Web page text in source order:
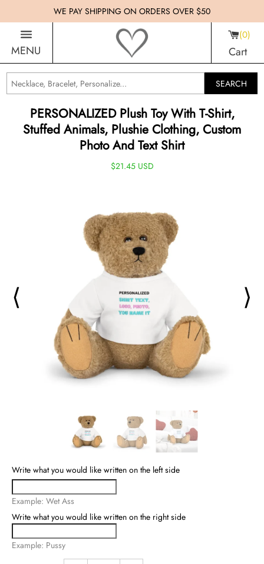
WE PAY SHIPPING ON ORDERS OVER $50
MENU
0
Cart
SEARCH
PERSONALIZED Plush Toy With T-Shirt,
Stuffed Animals, Plushie Clothing, Custom
Photo And Text Shirt
$21.45 USD
⟨ ⟩
Write what you would like written on the left side
Example: Wet Ass
Write what you would like written on the right side
Example: Pussy